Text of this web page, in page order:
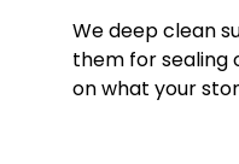
We deep clean
them for sealing
on what your